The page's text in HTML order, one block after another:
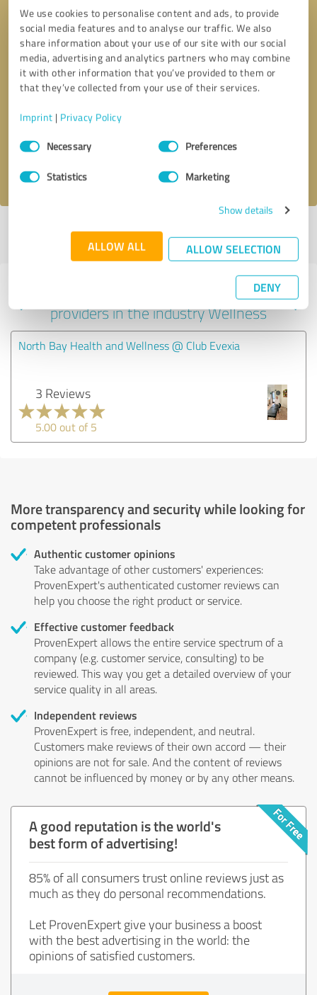
We use cookies to personalise content and ads, to provide
social media features and to analyse our traffic. We also
share information about your use of our site with our social
media, advertising and analytics partners who may combine
it with other information that you’ve provided to them or
that they’ve collected from your use of their services.
Imprint | Privacy Policy
Consent
SelectionNecessary Preferences
Statistics Marketing
Show details
ALLOW ALL ALLOW SELECTION
DENY
Callback request * required fields
I accept the
Profile active since 08/29/2023 |Last update: 01/15/2024
profile
Experiences with other service
providers in the industry Wellness
North Bay Health and Wellness @ Club Evexia
3 Reviews
5.00 out of 5
More transparency and security while looking for
competent professionals
Authentic customer opinions
Take advantage of other customers' experiences:
ProvenExpert's authenticated customer reviews can
help you choose the right product or service.
Effective customer feedback
ProvenExpert allows the entire service spectrum of a
company (e.g. customer service, consulting) to be
reviewed. This way you get a detailed overview of your
service quality in all areas.
Independent reviews
ProvenExpert is free, independent, and neutral.
Customers make reviews of their own accord — their
opinions are not for sale. And the content of reviews
cannot be influenced by money or by any other means.
A good reputation is the world's
best form of advertising!
85% of all consumers trust online reviews just as
much as they do personal recommendations.
Let ProvenExpert give your business a boost
with the best advertising in the world: the
opinions of satisfied customers.